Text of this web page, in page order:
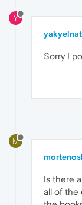
Y
Sorry I
M
Is there
all of the